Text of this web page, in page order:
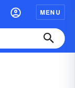
MENU